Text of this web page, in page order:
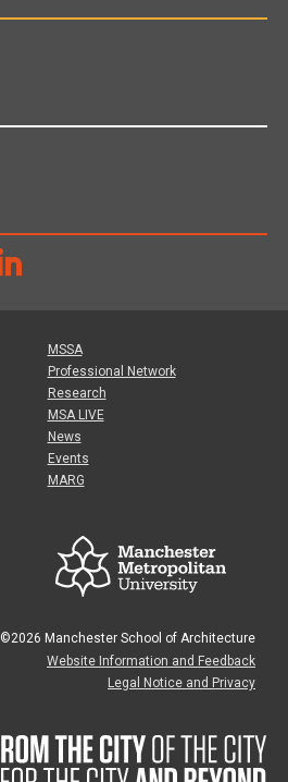
MSSA
Professional Network
Research
MSA LIVE
News
Events
MARG
©2026 Manchester School of Architecture
Website Information and Feedback
Legal Notice and Privacy